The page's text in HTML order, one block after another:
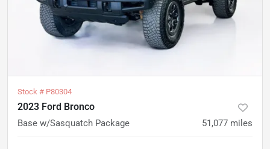
Stock # P80304
2023 Ford Bronco
Base w/Sasquatch Package 51,077 miles